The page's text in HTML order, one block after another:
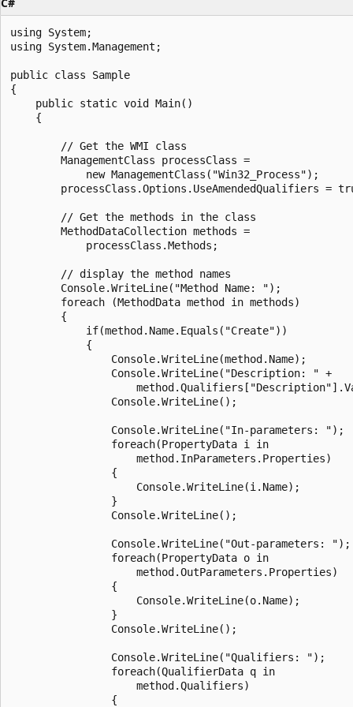
using System;
using System.Management;
public class Sample
{
    public static void Main()
    {
        // Get the WMI class
        ManagementClass processClass =
            new ManagementClass("Win32_Process");
processClass.Options.UseAmendedQualifiers =
        // Get the methods in the class
        MethodDataCollection methods =
            processClass.Methods;
        // display the method names
        Console.WriteLine("Method Name: ");
        foreach (MethodData method in methods)
        {
            if(method.Name.Equals("Create"))
            {
                Console.WriteLine(method.Name);
                Console.WriteLine("Description: " +
                Console.WriteLine();
                Console.WriteLine("In-parameters: ");
                foreach(PropertyData i in
                    method.InParameters.Properties)
                {
                    Console.WriteLine(i.Name);
                }
                Console.WriteLine();
                Console.WriteLine("Out-parameters: ");
                foreach(PropertyData o in
                    method.OutParameters.Properties)
                {
                    Console.WriteLine(o.Name);
                }
                Console.WriteLine();
                Console.WriteLine("Qualifiers: ");
                foreach(QualifierData q in
                    method.Qualifiers)
                {